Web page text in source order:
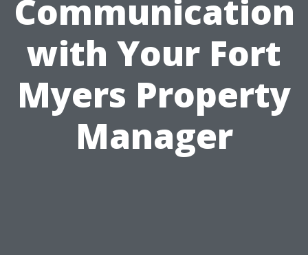
Communication
with Your Fort
Myers Property
Manager